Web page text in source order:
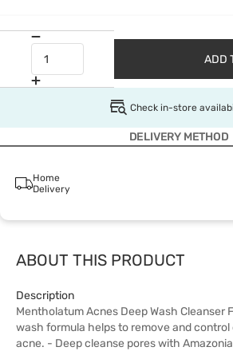
ADD
Check in-store
DELIVERY METHOD
Home
Delivery
ABOUT THIS PRODUCT
Description
Mentholatum Acnes Deep Wash Cleanser
wash formula helps to remove and control
acne. - Deep cleanse pores with